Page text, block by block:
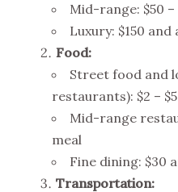
Mid-range: $50
Luxury: $150
Food:
Street food and
restaurants): $2 –
Mid-range
meal
Fine dining: $30
Transportation: